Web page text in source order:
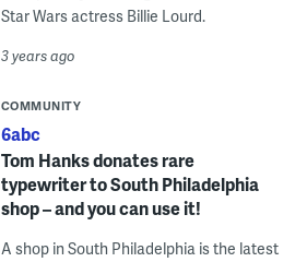
Star Wars actress Billie Lourd.
3 years ago
COMMUNITY
6abc
Tom Hanks donates rare
typewriter to South Philadelphia
shop – and you can use it!
A shop in South Philadelphia is the latest